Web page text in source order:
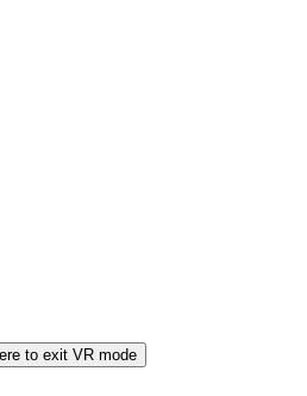
to exit VR mode